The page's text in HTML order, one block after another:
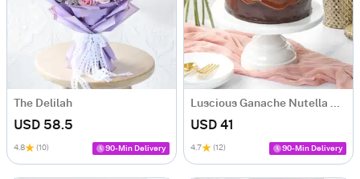
The Delilah
USD 58.5
4.8 (10) 90-Min Delivery
Luscious Ganache Nutella Cake (500 gm)
USD 41
4.7 (12) 90-Min Delivery